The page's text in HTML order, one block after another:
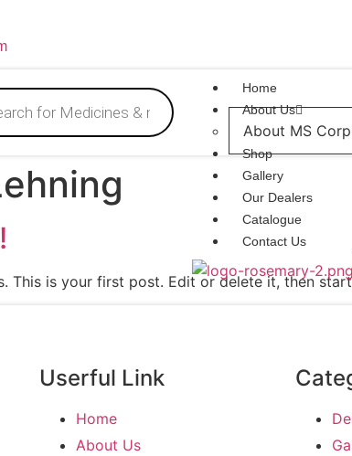
Home
About Us
About MS
Shop
Gallery
Our Dealers
Catalogue
Contact Us
This is your first post. Edit or delete it, then
Userful Link
Home
About Us